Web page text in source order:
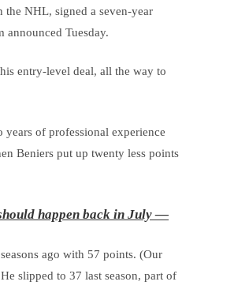
NHL, signed a seven-year
announced Tuesday.
entry-level deal, all the way to
years of professional experience
Beniers put up twenty less points
happen back in July —
ago with 57 points. (Our
slipped to 37 last season, part of